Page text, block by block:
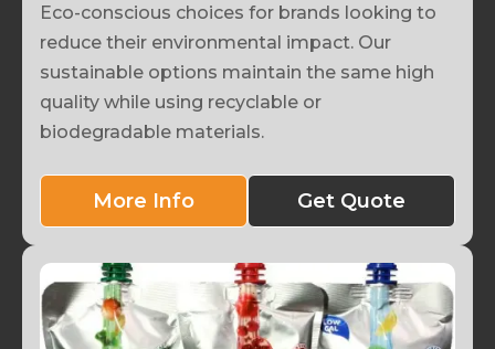
Eco-conscious choices for brands looking to
reduce their environmental impact. Our
sustainable options maintain the same high
quality while using recyclable or
biodegradable materials.
More Info Get Quote